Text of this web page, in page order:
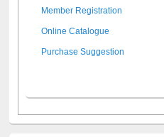
Member Registration
Online Catalogue
Purchase Suggestion